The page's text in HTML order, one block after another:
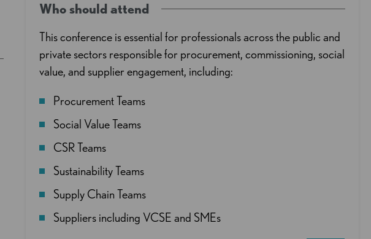
Who should attend
This conference is essential for professionals across the public and
private sectors responsible for procurement, commissioning, social
value, and supplier engagement, including:
Procurement Teams
Social Value Teams
CSR Teams
Sustainability Teams
Supply Chain Teams
Suppliers including VCSE and SMEs